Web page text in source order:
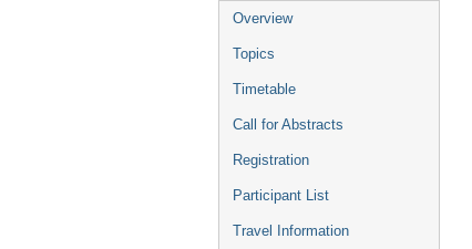
Event
menu
Overview
Topics
Timetable
Call for Abstracts
Registration
Participant List
Travel Information